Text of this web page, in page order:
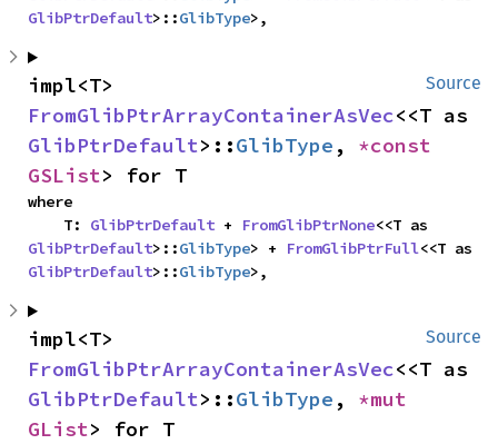
GlibPtrDefault>::GlibType>,
Source
FromGlibPtrArrayContainerAsVec
GlibPtrDefault>::GlibType ,
GSList> for T
where
    T:
GlibPtrDefault + FromGlibPtrNone
GlibPtrDefault>::GlibType> + FromGlibPtrFull
GlibPtrDefault>::GlibType>,
Source
FromGlibPtrArrayContainerAsVec
GlibPtrDefault>::GlibType ,
GList> for T